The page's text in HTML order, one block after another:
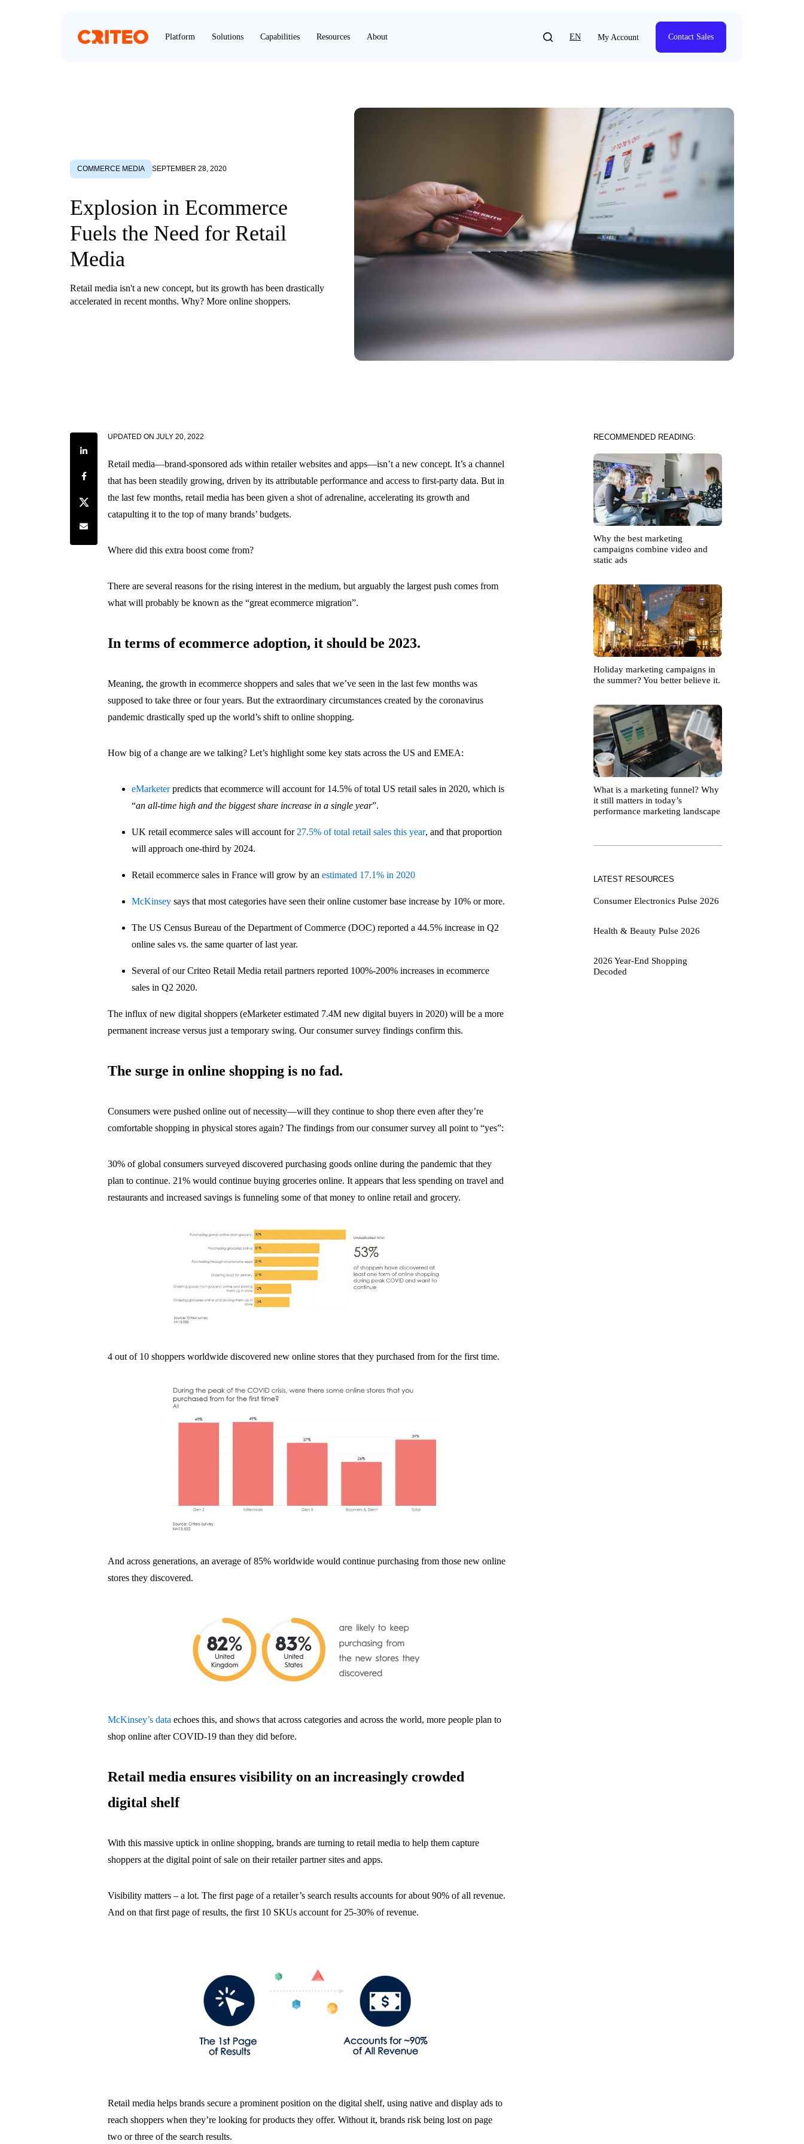
Platform Solutions Capabilities Resources About EN My Account Contact Sales
COMMERCE MEDIA SEPTEMBER 28, 2020
Explosion in Ecommerce
Fuels the Need for Retail
Media
Retail media isn't a new concept, but its growth has been drastically
accelerated in recent months. Why? More online shoppers.
Share on LinkedIn
Share on Facebook
Share on Twitter
Share by e-mail
UPDATED ON JULY 20, 2022
Retail media—brand-sponsored ads within retailer websites and apps—isn’t a new concept. It’s a channel
that has been steadily growing, driven by its attributable performance and access to first-party data. But in
the last few months, retail media has been given a shot of adrenaline, accelerating its growth and
catapulting it to the top of many brands’ budgets.
Where did this extra boost come from?
There are several reasons for the rising interest in the medium, but arguably the largest push comes from
what will probably be known as the “great ecommerce migration”.
In terms of ecommerce adoption, it should be 2023.
Meaning, the growth in ecommerce shoppers and sales that we’ve seen in the last few months was
supposed to take three or four years. But the extraordinary circumstances created by the coronavirus
pandemic drastically sped up the world’s shift to online shopping.
How big of a change are we talking? Let’s highlight some key stats across the US and EMEA:
eMarketerpredicts that ecommerce will account for 14.5% of total US retail sales in 2020, which is
“an all-time high and the biggest share increase in a single year”.
UK retail ecommerce sales will account for 27.5% of total retail sales this year, and that proportion
will approach one-third by 2024.
Retail ecommerce sales in France will grow by anestimated 17.1% in 2020
McKinsey says that most categories have seen their online customer base increase by 10% or more.
The US Census Bureau of the Department of Commerce (DOC) reported a 44.5% increase in Q2
online sales vs. the same quarter of last year.
Several of our Criteo Retail Media retail partners reported 100%-200% increases in ecommerce
sales in Q2 2020.
The influx of new digital shoppers (eMarketer estimated 7.4M new digital buyers in 2020) will be a more
permanent increase versus just a temporary swing. Our consumer survey findings confirm this.
The surge in online shopping is no fad.
Consumers were pushed online out of necessity—will they continue to shop there even after they’re
comfortable shopping in physical stores again? The findings from our consumer survey all point to “yes”:
30% of global consumers surveyed discovered purchasing goods online during the pandemic that they
plan to continue. 21% would continue buying groceries online. It appears that less spending on travel and
restaurants and increased savings is funneling some of that money to online retail and grocery.
4 out of 10 shoppers worldwide discovered new online stores that they purchased from for the first time.
And across generations, an average of 85% worldwide would continue purchasing from those new online
stores they discovered.
McKinsey’s data echoes this, and shows that across categories and across the world, more people plan to
shop online after COVID-19 than they did before.
Retail media ensures visibility on an increasingly crowded
digital shelf
With this massive uptick in online shopping, brands are turning to retail media to help them capture
shoppers at the digital point of sale on their retailer partner sites and apps.
Visibility matters – a lot. The first page of a retailer’s search results accounts for about 90% of all revenue.
And on that first page of results, the first 10 SKUs account for 25-30% of revenue.
Retail media helps brands secure a prominent position on the digital shelf, using native and display ads to
reach shoppers when they’re looking for products they offer. Without it, brands risk being lost on page
two or three of the search results.
RECOMMENDED READING:
Why the best marketing
campaigns combine video and
static ads
Holiday marketing campaigns in
the summer? You better believe it.
What is a marketing funnel? Why
it still matters in today’s
performance marketing landscape
LATEST RESOURCES
Consumer Electronics Pulse 2026
Health & Beauty Pulse 2026
2026 Year-End Shopping
Decoded